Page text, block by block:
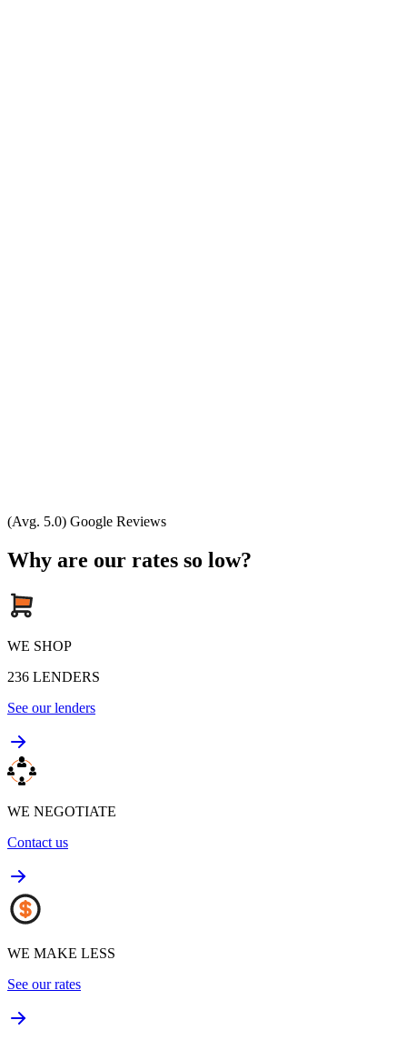
(Avg. 5.0) Google Reviews
Why are our rates so low?
WE SHOP
236 LENDERS
See our lenders
WE NEGOTIATE
Contact us
WE MAKE LESS
See our rates